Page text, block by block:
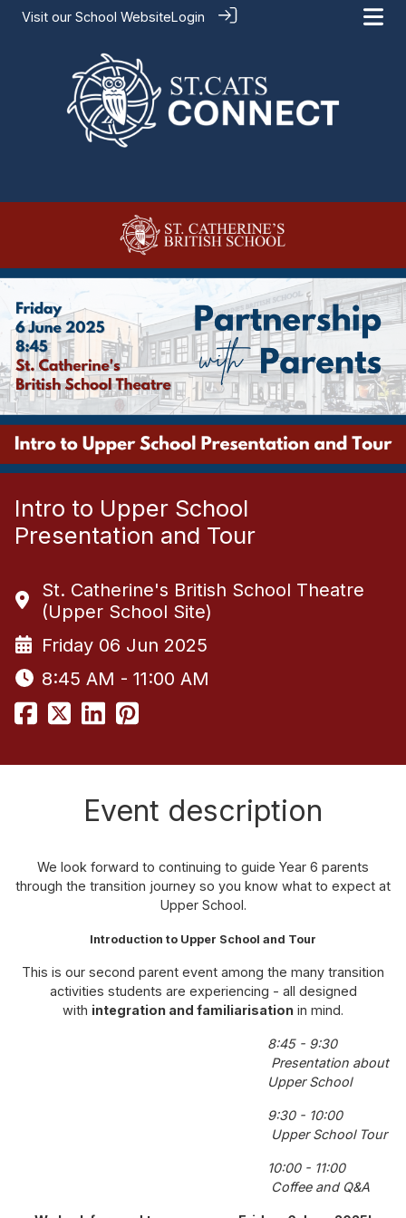
Visit our School WebsiteLogin
Intro to Upper School
Presentation and Tour
St. Catherine's British School Theatre
(Upper School Site)
Friday 06 Jun 2025
8:45 AM - 11:00 AM
Event description
We look forward to continuing to guide Year 6 parents
through the transition journey so you know what to expect at
Upper School.
Introduction to Upper School and Tour
This is our second parent event among the many transition
activities students are experiencing - all designed
with integration and familiarisation in mind.
8:45 - 9:30
Presentation about
Upper School
9:30 - 10:00
Upper School Tour
10:00 - 11:00
Coffee and Q&A